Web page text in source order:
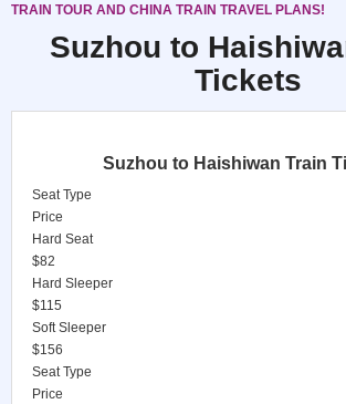
TRAIN TOUR AND CHINA TRAIN TRAVEL PLANS!
Suzhou to
Tickets
Suzhou to Haishiwan Train
Seat Type
Price
Hard Seat
$82
Hard Sleeper
$115
Soft Sleeper
$156
Seat Type
Price